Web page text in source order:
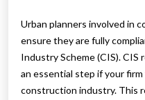
Urban planners involved in
ensure they are fully
Industry Scheme (CIS).
an essential step if your
construction industry. This